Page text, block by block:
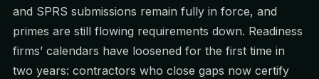
and SPRS submissions remain fully in force, and
primes are still flowing requirements down. Readiness
firms’ calendars have loosened for the first time in
two years: contractors who close gaps now certify